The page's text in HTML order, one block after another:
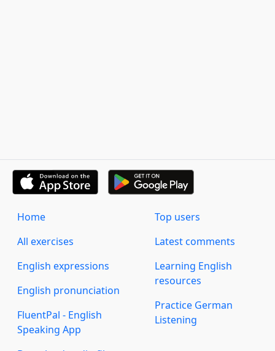
Home
All exercises
English expressions
English pronunciation
FluentPal - English
Speaking App
Top users
Latest comments
Learning English
resources
Practice German
Listening